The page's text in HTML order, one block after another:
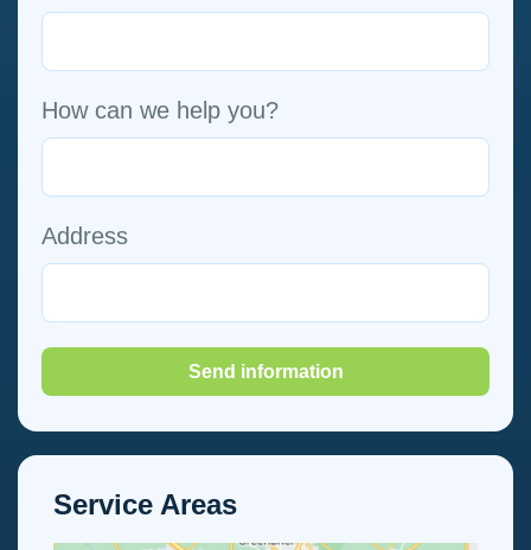
Service Areas
How can we help you?
Address
Send information